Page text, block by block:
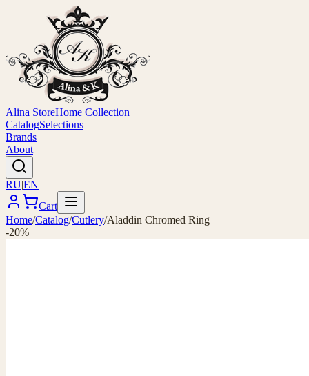
Alina StoreHome Collection
CatalogSelections
Brands
About
RU|EN
Cart
Home/Catalog/Cutlery/Aladdin Chromed Ring
-20%